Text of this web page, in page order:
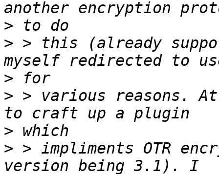
>
> > this (already
>
> > various reasons.
>
> > impliments OTR